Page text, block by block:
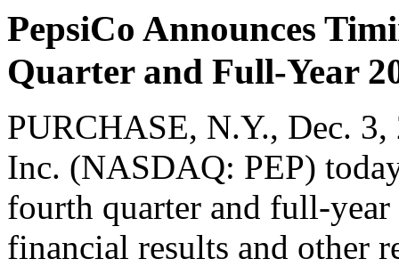
PepsiCo Announces
Quarter and Full-Year
PURCHASE, N.Y., Dec. 3,
Inc. (NASDAQ: PEP)
fourth quarter and full-
financial results and other